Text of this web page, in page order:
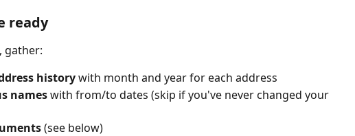
ready
gather:
history with month and year for each address
names with from/to dates (skip if you've never changed your
(see below)